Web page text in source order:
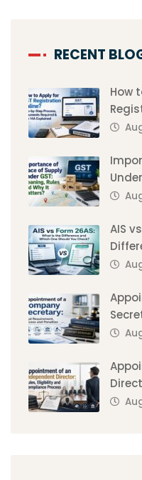
RECENT
How
AIS